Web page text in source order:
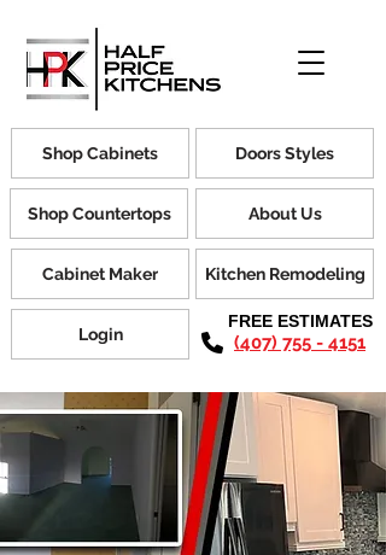
Shop Cabinets
Shop Countertops
Cabinet Maker
Login
Doors Styles
About Us
Kitchen Remodeling
FREE ESTIMATES
(407) 755 - 4151